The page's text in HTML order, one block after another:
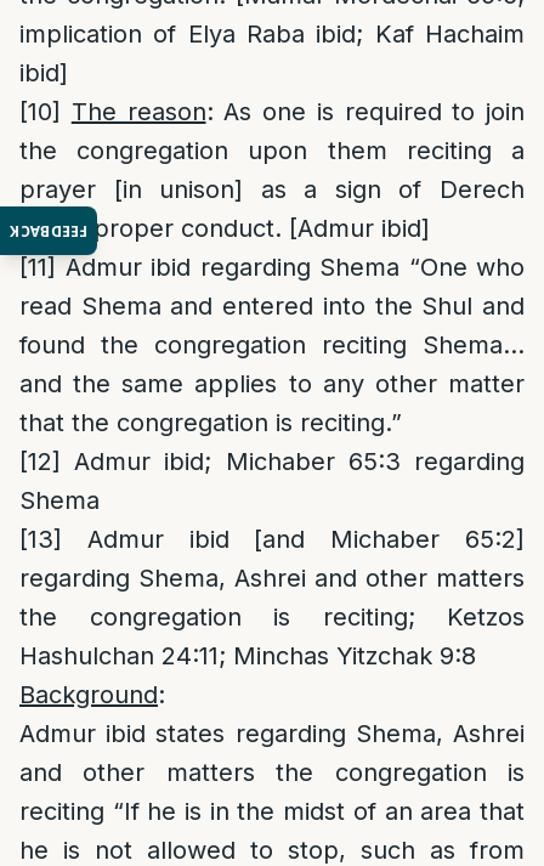
FEEDBACK
implication of Elya Raba ibid; Kaf Hachaim
ibid]
[10] The reason: As one is required to join
the congregation upon them reciting a
prayer [in unison] as a sign of Derech
Eretz, proper conduct. [Admur ibid]
[11]Admur ibid regarding Shema “One who
read Shema and entered into the Shul and
found the congregation reciting Shema…
and the same applies to any other matter
that the congregation is reciting.”
[12]
Admur ibid; Michaber 65:3 regarding
Shema
[13]
Admur ibid [and Michaber 65:2]
regarding Shema, Ashrei and other matters
the congregation is reciting; Ketzos
Hashulchan 24:11; Minchas Yitzchak 9:8
Background:
Admur ibid states regarding Shema, Ashrei
and other matters the congregation is
reciting “If he is in the midst of an area that
he is not allowed to stop, such as from